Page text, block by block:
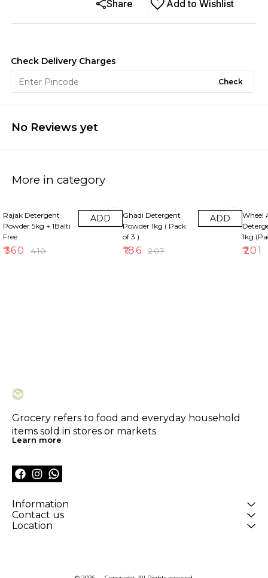
Add to Wishlist
Share
Check Delivery Charges
Check
No Reviews yet
More in category
Rajak Detergent
Powder 5kg + 1Balti
Free
₹360 ₹410
ADD
Ghadi Detergent
Powder 1kg ( Pack
of 3 )
₹186 ₹207
ADD
Wheel
1kg
₹201
Grocery refers to food and everyday household
items sold in stores or markets
Learn more
Information
Contact us
Location